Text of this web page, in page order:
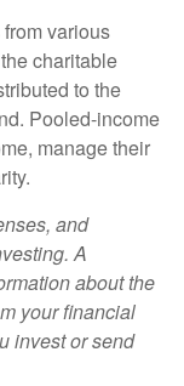
various
charitable
to the
Pooled-income
manage their
and
A
about the
your financial
invest or send